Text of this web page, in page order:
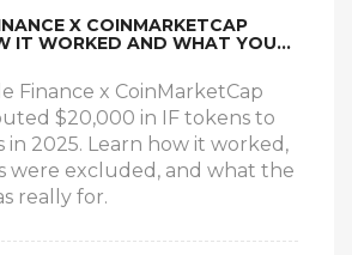
X COINMARKETCAP
IT WORKED AND WHAT YOU
Finance x CoinMarketCap
$20,000 in IF tokens to
in 2025. Learn how it worked,
were excluded, and what the
really for.